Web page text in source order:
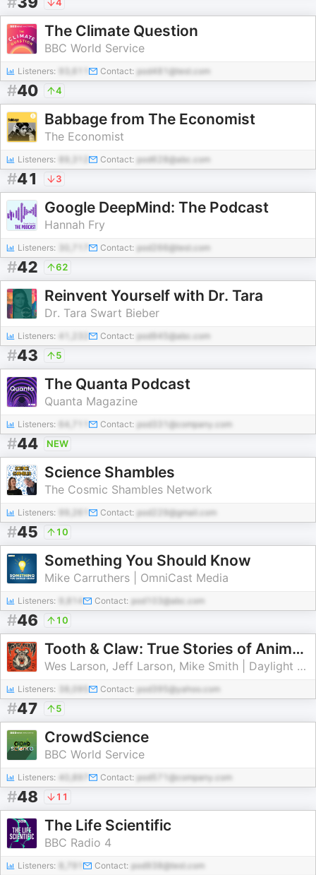
The Climate Question
BBC World Service
Listeners: Contact: pod481@test.com
#40 4
Babbage from The Economist
The Economist
Listeners: Contact: pod628@abc.com
#41 3
Google DeepMind: The Podcast
Hannah Fry
Listeners: Contact: pod266@test.com
#42 62
Reinvent Yourself with Dr. Tara
Dr. Tara Swart Bieber
Listeners: Contact: pod945@abc.com
#43 5
The Quanta Podcast
Quanta Magazine
Listeners: 64,711 Contact: pod331@company.com
#44 NEW
Science Shambles
The Cosmic Shambles Network
Listeners: Contact: pod229@gmail.com
#45 10
Something You Should Know
Mike Carruthers | OmniCast Media
Listeners: Contact: pod103@abc.com
#46 10
Tooth & Claw: True Stories of Animal Attacks
Wes Larson, Jeff Larson, Mike Smith | Daylight Media
Listeners: Contact: pod395@yahoo.com
#47 5
CrowdScience
BBC World Service
Listeners: 40,897 Contact: pod571@company.com
#48 11
The Life Scientific
BBC Radio 4
Listeners: Contact: pod938@test.com